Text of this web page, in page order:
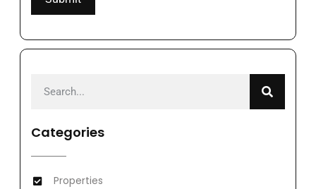
Categories
Properties